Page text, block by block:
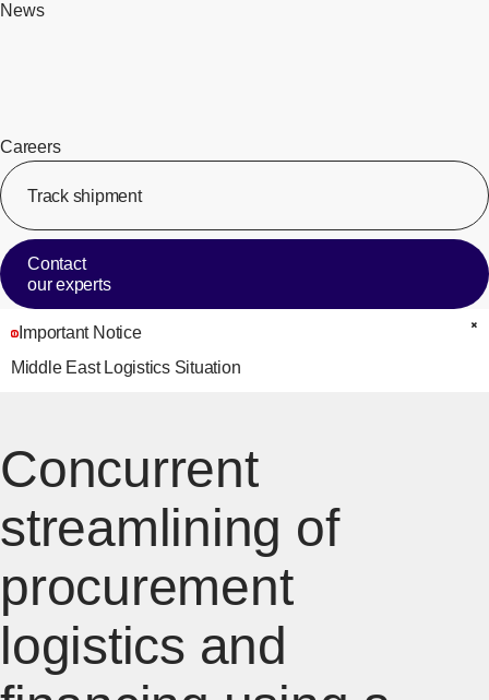
News
Careers
Track shipment
Contact
our experts
Important Notice
Middle East Logistics Situation
Concurrent
streamlining of
procurement
logistics and